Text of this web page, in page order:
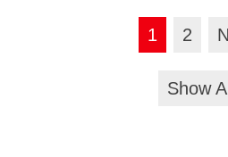
1 2
Show All